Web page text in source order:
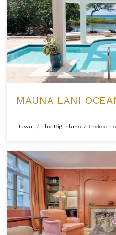
Hawaii / The Big Island 2 Bedrooms